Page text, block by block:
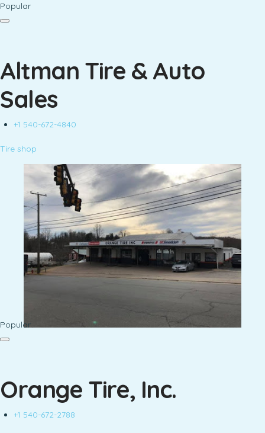
Popular
Altman Tire & Auto
Sales
+1 540-672-4840
Tire shop
Popular
Orange Tire, Inc.
+1 540-672-2788